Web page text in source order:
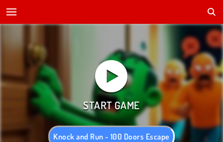
Knock and Run - 100 Doors Escape